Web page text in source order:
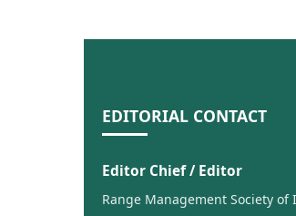
EDITORIAL CONTACT
Editor Chief / Editor
Range Management Society of